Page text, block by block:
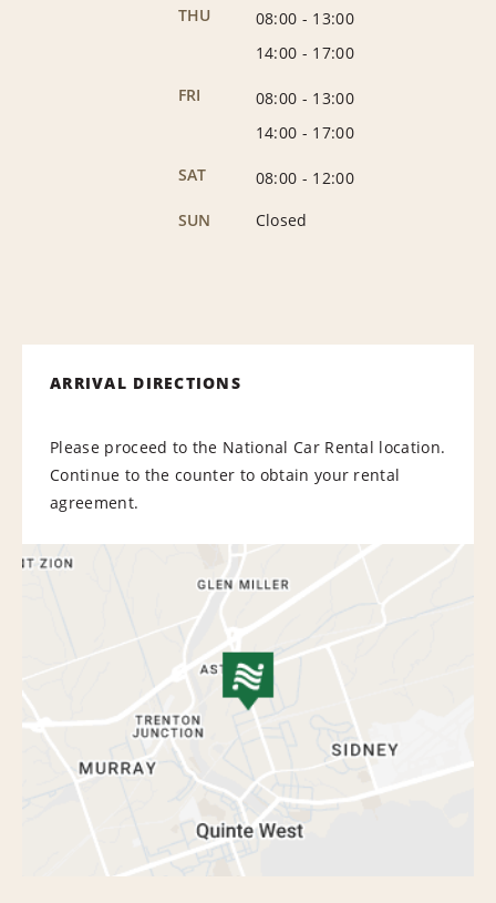
THU 08:00 - 13:00
14:00 - 17:00
FRI
08:00 - 13:00
14:00 - 17:00
SAT
08:00 - 12:00
SUN
Closed
ARRIVAL DIRECTIONS
Please proceed to the National Car Rental location.
Continue to the counter to obtain your rental
agreement.